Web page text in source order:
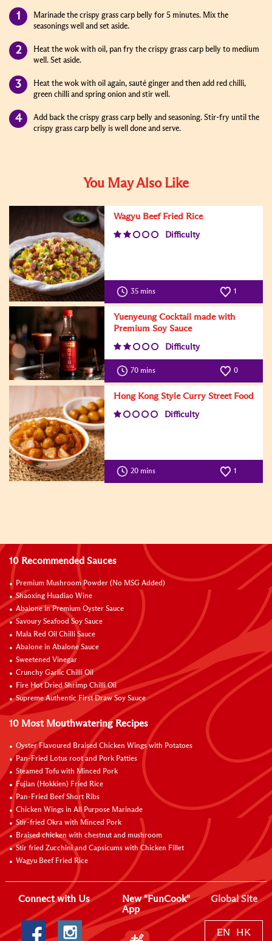
Marinade the crispy grass carp belly for 5 minutes. Mix the
seasonings well and set aside.
Heat the wok with oil, pan fry the crispy grass carp belly to medium
well. Set aside.
Heat the wok with oil again, sauté ginger and then add red chilli,
green chilli and spring onion and stir well.
Add back the crispy grass carp belly and seasoning. Stir-fry until the
crispy grass carp belly is well done and serve.
You May Also Like
Wagyu Beef Fried Rice
Difficulty
35 mins 1
Yuenyeung Cocktail made with
Premium Soy Sauce
Difficulty
70 mins 0
Hong Kong Style Curry Street Food
Difficulty
20 mins 1
10 Recommended Sauces
Premium Mushroom Powder (No MSG Added)
Shaoxing Huadiao Wine
Abalone in Premium Oyster Sauce
Savoury Seafood Soy Sauce
Mala Red Oil Chilli Sauce
Abalone in Abalone Sauce
Sweetened Vinegar
Crunchy Garlic Chilli Oil
Fire Hot Dried Shrimp Chilli Oil
Supreme Authentic First Draw Soy Sauce
10 Most Mouthwatering Recipes
Oyster Flavoured Braised Chicken Wings with Potatoes
Pan-Fried Lotus root and Pork Patties
Steamed Tofu with Minced Pork
Fujian (Hokkien) Fried Rice
Pan-Fried Beef Short Ribs
Chicken Wings in All Purpose Marinade
Stir-fried Okra with Minced Pork
Braised chicken with chestnut and mushroom
Stir fried Zucchini and Capsicums with Chicken Fillet
Wagyu Beef Fried Rice
Connect with Us
New "FunCook"
App
Global Site
EN HK